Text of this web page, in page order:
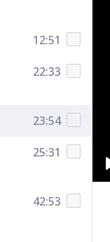
12:51
22:33
23:54
25:31
42:53